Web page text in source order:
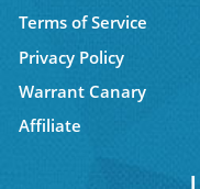
Terms of Service
Privacy Policy
Warrant Canary
Affiliate